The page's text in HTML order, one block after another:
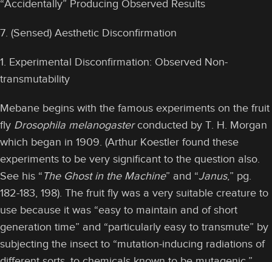
“Accidentally” Producing Observed Results
7. (Sensed) Aesthetic Disconfirmation
1. Experimental Disconfirmation: Observed Non-
transmutability
Mebane begins with the famous experiments on the fruit
fly Drosophila melanogasterconducted by T. H. Morgan
which began in 1909. (Arthur Koestler found these
experiments to be very significant to the question also.
See his “ The Ghost in the Machine” and “Janus,” pg.
182-183, 198). The fruit fly was a very suitable creature to
use because it was “easy to maintain and of short
generation time” and “particularly easy to transmute” by
subjecting the insect to “mutation-inducing radiations of